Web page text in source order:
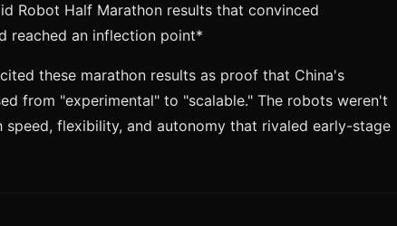
Robot Half Marathon results that convinced
reached an inflection point*
these marathon results as proof that China's
from "experimental" to "scalable." The robots weren't
flexibility, and autonomy that rivaled early-stage